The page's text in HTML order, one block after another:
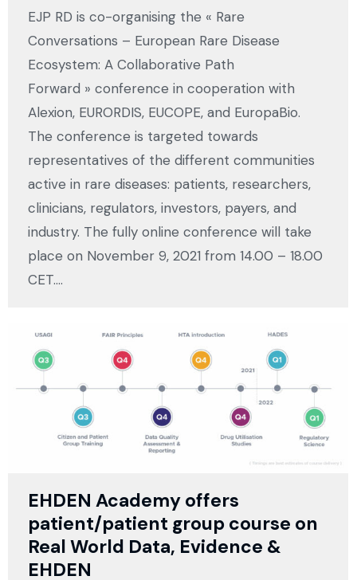
EJP RD is co-organising the « Rare
Conversations – European Rare Disease
Ecosystem: A Collaborative Path
Forward » conference in cooperation with
Alexion, EURORDIS, EUCOPE, and EuropaBio.
The conference is targeted towards
representatives of the different communities
active in rare diseases: patients, researchers,
clinicians, regulators, investors, payers, and
industry. The fully online conference will take
place on November 9, 2021 from 14.00 – 18.00
CET.…
EHDEN Academy offers
patient/patient group course on
Real World Data, Evidence &
EHDEN